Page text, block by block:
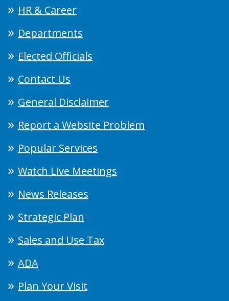
HR & Career
Departments
Elected Officials
Contact Us
General Disclaimer
Report a Website Problem
Popular Services
Watch Live Meetings
News Releases
Strategic Plan
Sales and Use Tax
ADA
Plan Your Visit